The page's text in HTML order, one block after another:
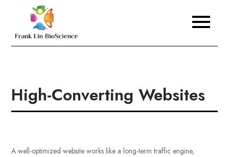
content
Frank Lin BioScience
High-Converting Websites
A well-optimized website works like a long-term traffic engine,